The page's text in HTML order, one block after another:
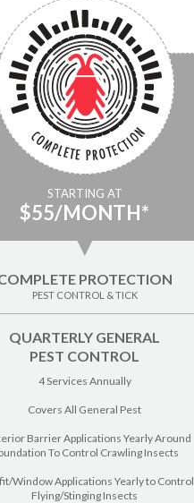
STARTING AT
$55/MONTH*
▼
PROTECTION
PEST CONTROL & TICK
QUARTERLY GENERAL
PEST CONTROL
4 Services Annually
Covers All General Pest
Barrier Applications Yearly Around
To Control Crawling Insects
Window Applications Yearly to Control
Flying/Stinging Insects